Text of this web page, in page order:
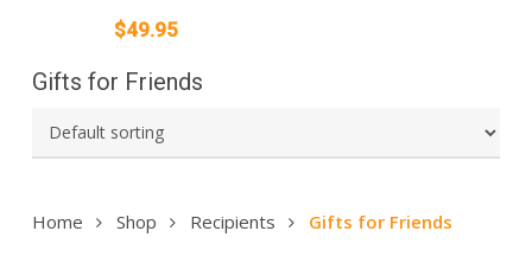
Gifts for Friends
Home Shop Recipients Gifts for Friends
$49.95